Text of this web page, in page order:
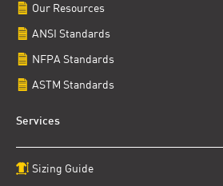
Our Resources
ANSI Standards
NFPA Standards
ASTM Standards
Services
Sizing Guide